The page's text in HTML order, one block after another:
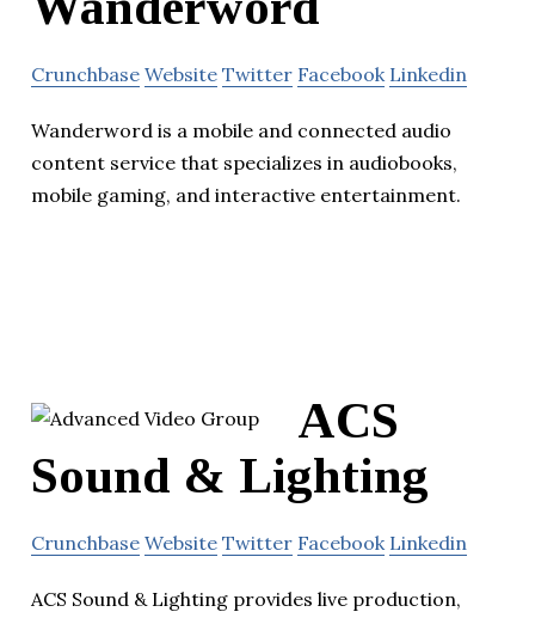
Crunchbase Website Twitter Facebook Linkedin
Wanderword is a mobile and connected audio
content service that specializes in audiobooks,
mobile gaming, and interactive entertainment.
ACS
Sound & Lighting
Crunchbase Website Twitter Facebook Linkedin
ACS Sound & Lighting provides live production,